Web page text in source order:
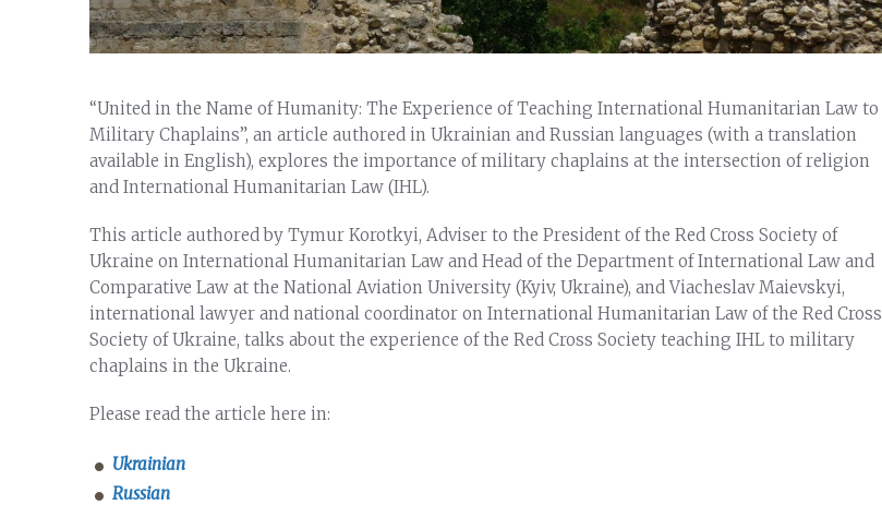
“United in the Name of Humanity: The Experience of Teaching International Humanitarian Law to
Military Chaplains”, an article authored in Ukrainian and Russian languages (with a translation
available in English), explores the importance of military chaplains at the intersection of religion
and International Humanitarian Law (IHL).
This article authored by Tymur Korotkyi, Adviser to the President of the Red Cross Society of
Ukraine on International Humanitarian Law and Head of the Department of International Law and
Comparative Law at the National Aviation University (Kyiv, Ukraine), and Viacheslav Maievskyi,
international lawyer and national coordinator on International Humanitarian Law of the Red Cross
Society of Ukraine, talks about the experience of the Red Cross Society teaching IHL to military
chaplains in the Ukraine.
Please read the article here in:
Ukrainian
Russian